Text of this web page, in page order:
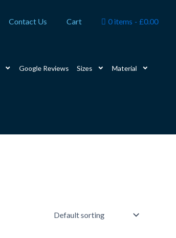
Contact Us Cart 0 items £0.00
Google Reviews Sizes
Material